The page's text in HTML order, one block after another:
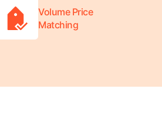
Volume Price
Matching